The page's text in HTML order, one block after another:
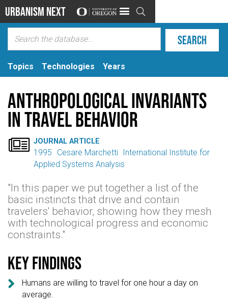
Urbanism Next 
Topics Technologies Years
Anthropological Invariants
in Travel Behavior
 JOURNAL ARTICLE
1995 Cesare Marchetti
International Institute for
Applied Systems Analysis
"In this paper we put together a list of the
basic instincts that drive and contain
travelers' behavior, showing how they mesh
with technological progress and economic
constraints."
Key findings

Humans are willing to travel for one hour a day on
average.